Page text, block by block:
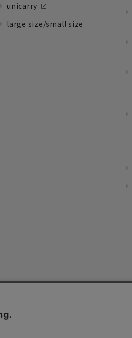
unicarry
large size/small size